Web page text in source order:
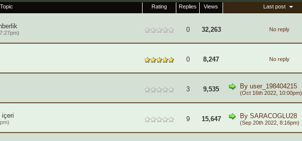
Topic Rating Replies Views Last post
0 32,263 No reply
0 8,247 No reply
3 9,535 By user_198404215
(Oct 16th 2022, 10:00pm)
içeri 9 15,647 By SARACOGLU28
(Sep 20th 2022, 8:16pm)